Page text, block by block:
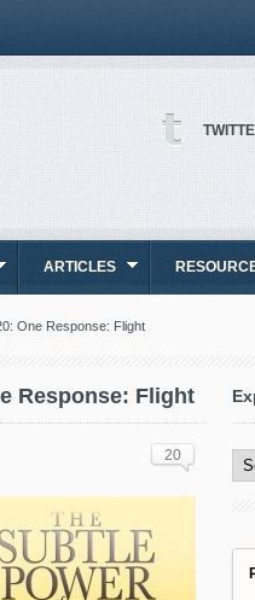
ARTICLES
One Response: Flight
Response: Flight
20
All